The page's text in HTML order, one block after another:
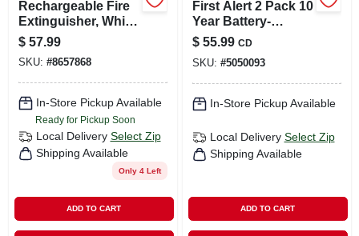
Rechargeable Fire
Extinguisher, White,
2a: 10-b:c
$ 57.99
SKU: #8657868
In-Store Pickup Available
Ready for Pickup Soon
Local Delivery Select Zip
Shipping Available
Only 4 Left
ADD TO CART
First Alert 2 Pack 10
Year Battery-
powered
Photoelectric
Smoke Detector 2
Pk
$ 55.99 CD
SKU: #5050093
In-Store Pickup Available
Local Delivery Select Zip
Shipping Available
ADD TO CART